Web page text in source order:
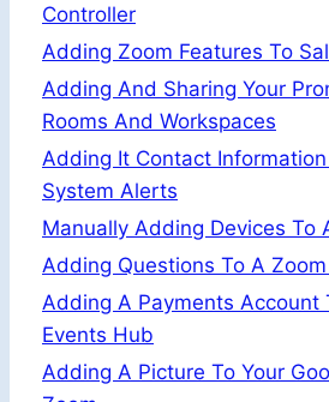
Controller
Adding Zoom Features To
Adding And Sharing Your
Rooms And Workspaces
Adding It Contact
System Alerts
Manually Adding Devices To
Adding Questions To A
Adding A Payments Account
Events Hub
Adding A Picture To Your